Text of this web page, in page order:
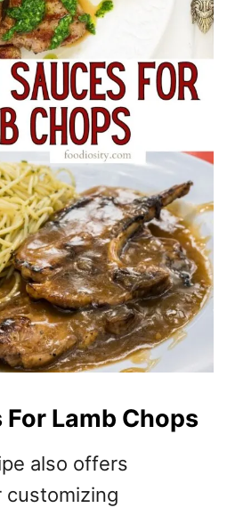
Lamb Chops
also offers
customizing